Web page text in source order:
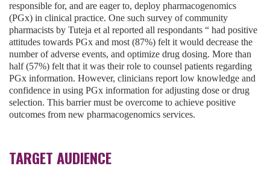
responsible for, and are eager to, deploy pharmacogenomics
(PGx) in clinical practice. One such survey of community
pharmacists by Tuteja et al reported all respondants “ had positive
attitudes towards PGx and most (87%) felt it would decrease the
number of adverse events, and optimize drug dosing. More than
half (57%) felt that it was their role to counsel patients regarding
PGx information. However, clinicians report low knowledge and
confidence in using PGx information for adjusting dose or drug
selection. This barrier must be overcome to achieve positive
outcomes from new pharmacogenomics services.
TARGET AUDIENCE